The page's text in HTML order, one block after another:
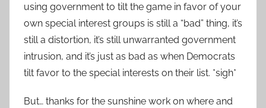
using government to tilt the game in favor of your
own special interest groups is still a “bad” thing, it’s
still a distortion, it’s still unwarranted government
intrusion, and it’s just as bad as when Democrats
tilt favor to the special interests on their list. *sigh*
But… thanks for the sunshine work on where and